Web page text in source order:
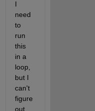
I
need
to
run
this
in a
loop,
but I
can't
figure
out